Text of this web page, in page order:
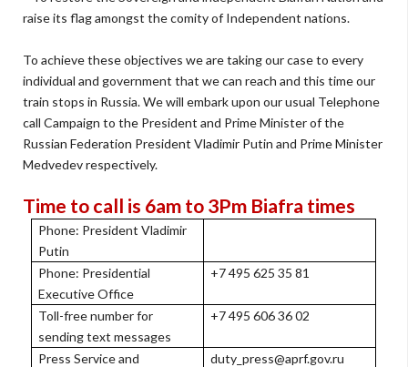
raise its flag amongst the comity of Independent nations.
To achieve these objectives we are taking our case to every
individual and government that we can reach and this time our
train stops in Russia. We will embark upon our usual Telephone
call Campaign to the President and Prime Minister of the
Russian Federation President Vladimir Putin and Prime Minister
Medvedev respectively.
Time to call is 6am to 3Pm Biafra times
Phone: President Vladimir
Putin
Phone: Presidential
Executive Office
+7 495 625 35 81
Toll-free number for
sending text messages
+7 495 606 36 02
Press Service and
duty_press@aprf.gov.ru